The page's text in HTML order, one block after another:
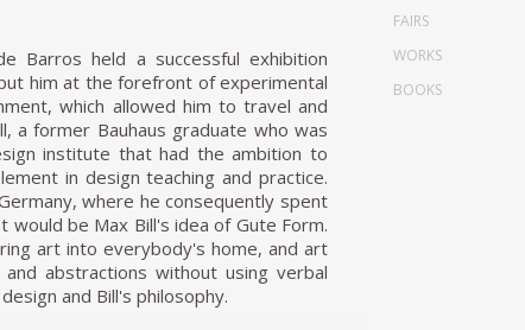
Barros held a successful exhibition
him at the forefront of experimental
which allowed him to travel and
a former Bauhaus graduate who was
institute that had the ambition to
in design teaching and practice.
where he consequently spent
be Max Bill's idea of Gute Form.
art into everybody's home, and art
abstractions without using verbal
and Bill's philosophy.
FAIRS
WORKS
BOOKS